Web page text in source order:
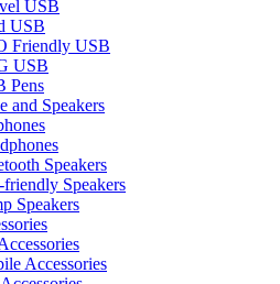
USB
USB
Friendly USB
USB
Pens
and Speakers
Speakers
friendly Speakers
Speakers
Accessories